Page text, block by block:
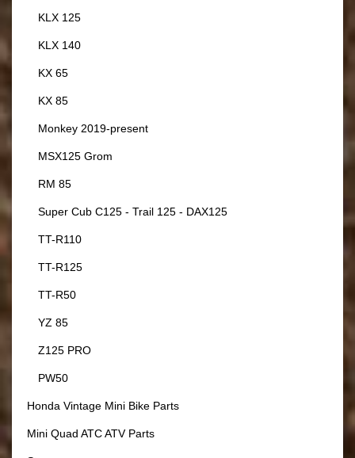
KLX 125
KLX 140
KX 65
KX 85
Monkey 2019-present
MSX125 Grom
RM 85
Super Cub C125 - Trail 125 - DAX125
TT-R110
TT-R125
TT-R50
YZ 85
Z125 PRO
PW50
Honda Vintage Mini Bike Parts
Mini Quad ATC ATV Parts